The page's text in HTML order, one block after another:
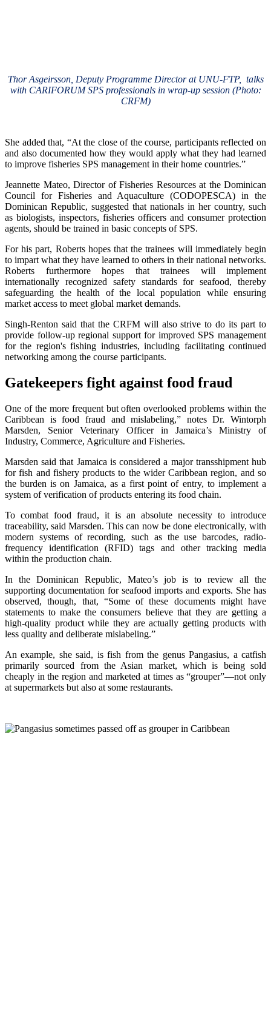
Thor Asgeirsson, Deputy Programme Director at UNU-FTP, talks
with CARIFORUM SPS professionals in wrap-up session (Photo:
CRFM)
She added that, “At the close of the course, participants reflected on
and also documented how they would apply what they had learned
to improve fisheries SPS management in their home countries.”
Jeannette Mateo, Director of Fisheries Resources at the Dominican
Council for Fisheries and Aquaculture (CODOPESCA) in the
Dominican Republic, suggested that nationals in her country, such
as biologists, inspectors, fisheries officers and consumer protection
agents, should be trained in basic concepts of SPS.
For his part, Roberts hopes that the trainees will immediately begin
to impart what they have learned to others in their national networks.
Roberts furthermore hopes that trainees will implement
internationally recognized safety standards for seafood, thereby
safeguarding the health of the local population while ensuring
market access to meet global market demands.
Singh-Renton said that the CRFM will also strive to do its part to
provide follow-up regional support for improved SPS management
for the region's fishing industries, including facilitating continued
networking among the course participants.
Gatekeepers fight against food fraud
One of the more frequent but often overlooked problems within the
Caribbean is food fraud and mislabeling,” notes Dr. Wintorph
Marsden, Senior Veterinary Officer in Jamaica’s Ministry of
Industry, Commerce, Agriculture and Fisheries.
Marsden said that Jamaica is considered a major transshipment hub
for fish and fishery products to the wider Caribbean region, and so
the burden is on Jamaica, as a first point of entry, to implement a
system of verification of products entering its food chain.
To combat food fraud, it is an absolute necessity to introduce
traceability, said Marsden. This can now be done electronically, with
modern systems of recording, such as the use barcodes, radio-
frequency identification (RFID) tags and other tracking media
within the production chain.
In the Dominican Republic, Mateo’s job is to review all the
supporting documentation for seafood imports and exports. She has
observed, though, that, “Some of these documents might have
statements to make the consumers believe that they are getting a
high-quality product while they are actually getting products with
less quality and deliberate mislabeling.”
An example, she said, is fish from the genus Pangasius, a catfish
primarily sourced from the Asian market, which is being sold
cheaply in the region and marketed at times as “grouper”—not only
at supermarkets but also at some restaurants.